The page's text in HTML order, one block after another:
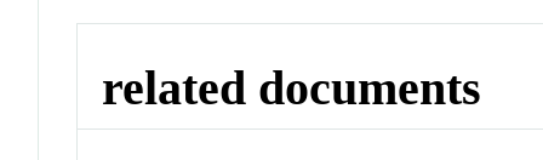
related documents